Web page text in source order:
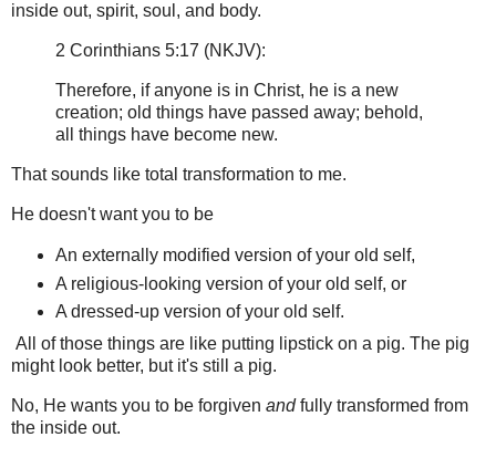
inside out, spirit, soul, and body.
2 Corinthians 5:17 (NKJV):
Therefore, if anyone is in Christ, he is a new
creation; old things have passed away; behold,
all things have become new.
That sounds like total transformation to me.
He doesn't want you to be
An externally modified version of your old self,
A religious-looking version of your old self, or
A dressed-up version of your old self.
All of those things are like putting lipstick on a pig. The pig
might look better, but it's still a pig.
No, He wants you to be forgiven andfully transformed from
the inside out.